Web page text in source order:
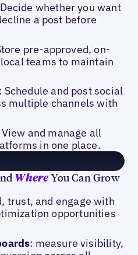
whether you want
a post before
pre-approved, on-
teams to maintain
: Schedule and post social
multiple channels with
View and manage all
in one place.
Where You Can Grow
trust, and engage with
opportunities
: measure visibility,